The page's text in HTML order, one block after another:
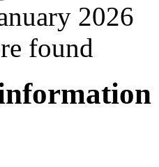
2026
found